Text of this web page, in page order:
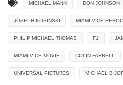
MICHAEL MANN DON JOHNSON
JOSEPH KOSINSKI MIAMI VICE
PHILIP MICHAEL THOMAS F1
MIAMI VICE MOVIE COLIN FARRELL
UNIVERSAL PICTURES MICHAEL B